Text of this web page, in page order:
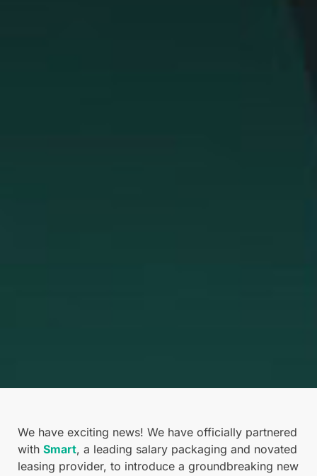
We have exciting news! We have officially partnered
with Smart, a leading salary packaging and novated
leasing provider, to introduce a groundbreaking new